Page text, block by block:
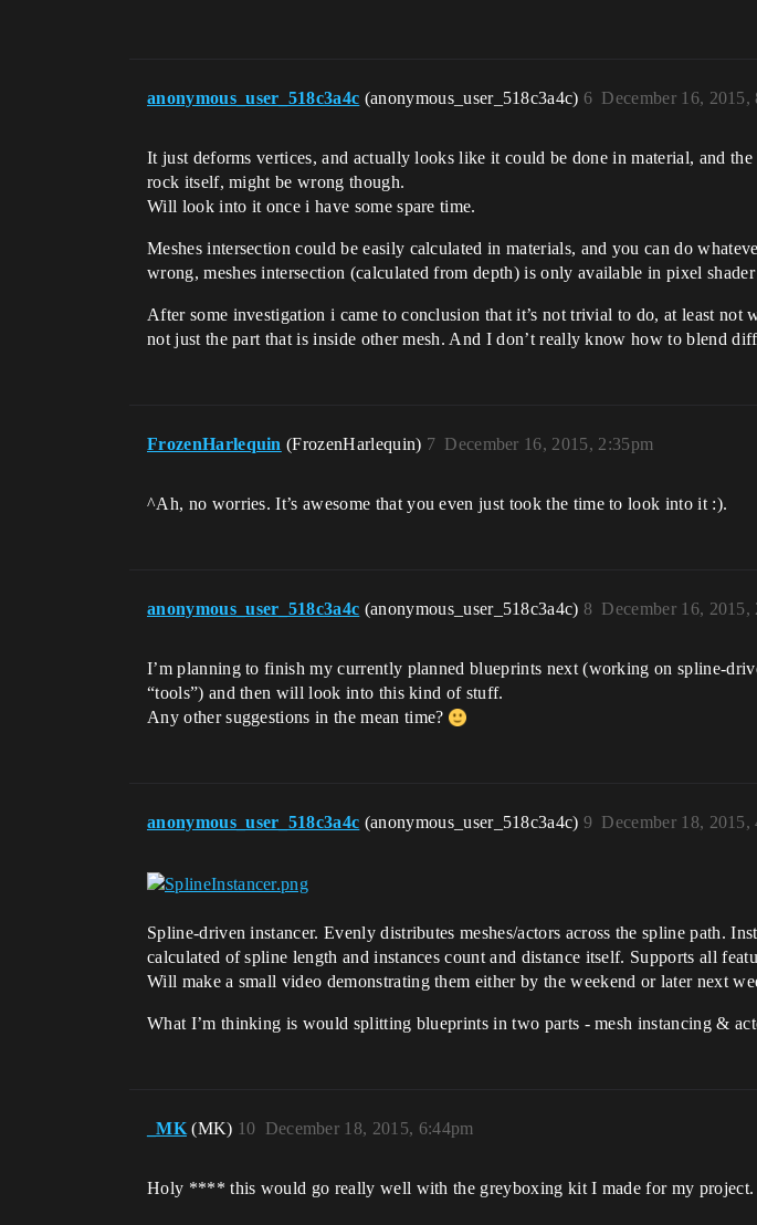
anonymous_user_518c3a4c (anonymous_user_518c3a4c) December 16, 2015,
6
It just deforms vertices, and actually looks like it could be done in material, and
rock itself, might be wrong though.
Will look into it once i have some spare time.
Meshes intersection could be easily calculated in materials, and you can do
wrong, meshes intersection (calculated from depth) is only available in pixel
After some investigation i came to conclusion that it’s not trivial to do, at least
not just the part that is inside other mesh. And I don’t really know how to blend
FrozenHarlequin (FrozenHarlequin) December 16, 2015, 2:35pm
7
^Ah, no worries. It’s awesome that you even just took the time to look into it :).
anonymous_user_518c3a4c (anonymous_user_518c3a4c) December 16, 2015,
8
I’m planning to finish my currently planned blueprints next (working on spline-
“tools”) and then will look into this kind of stuff.
Any other suggestions in the mean time?
anonymous_user_518c3a4c (anonymous_user_518c3a4c) December 18, 2015,
9
Spline-driven instancer. Evenly distributes meshes/actors across the spline path.
calculated of spline length and instances count and distance itself. Supports all
Will make a small video demonstrating them either by the weekend or later next
What I’m thinking is would splitting blueprints in two parts - mesh instancing &
_MK (MK) December 18, 2015, 6:44pm
10
Holy **** this would go really well with the greyboxing kit I made for my project.